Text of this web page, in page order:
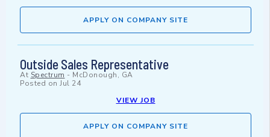
APPLY ON COMPANY SITE
Outside Sales Representative
At Spectrum - McDonough, GA
Posted on Jul 24
VIEW JOB
APPLY ON COMPANY SITE